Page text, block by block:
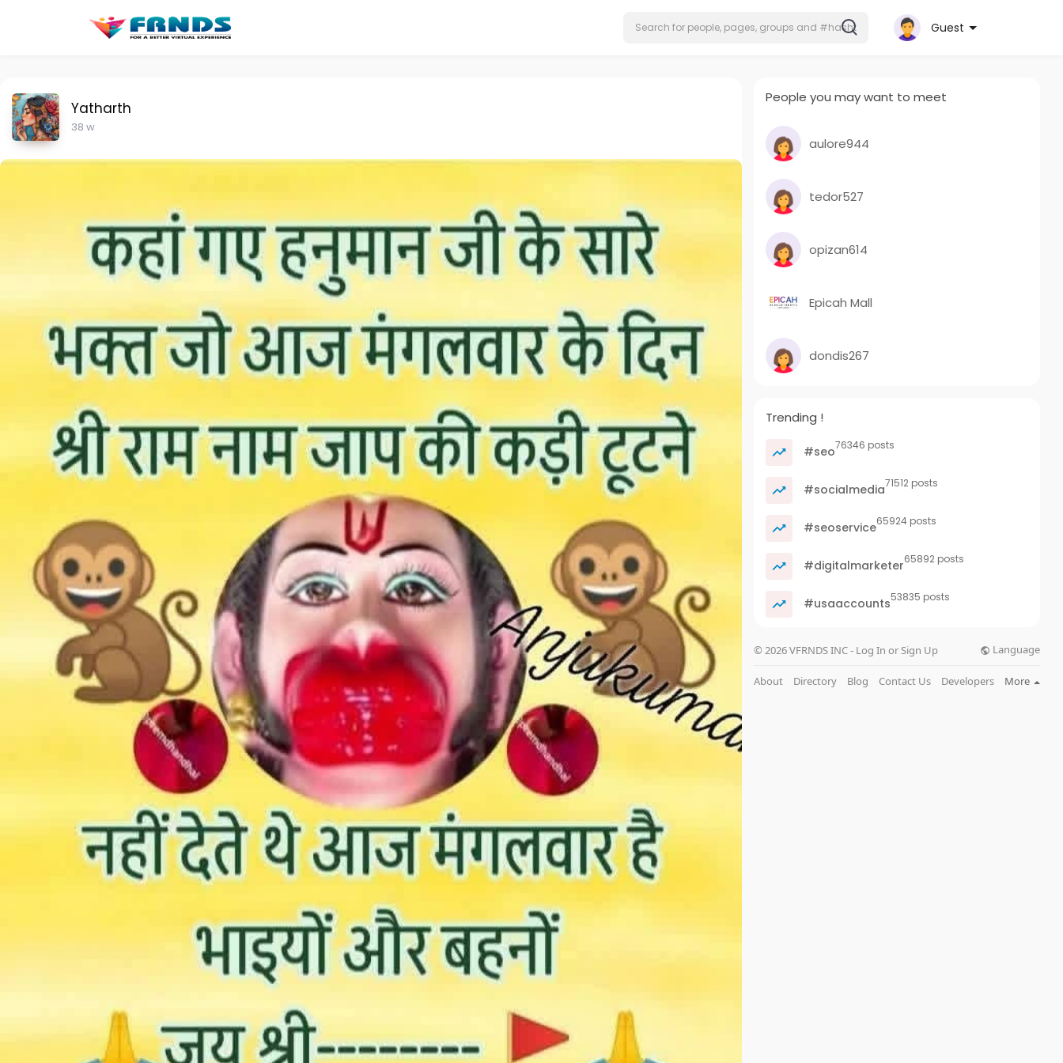
Guest
Yatharth
38 w
People you may want to meet
aulore944
tedor527
opizan614
Epicah Mall
dondis267
Trending !
#seo76346 posts
#socialmedia71512 posts
#seoservice65924 posts
#digitalmarketer65892 posts
#usaaccounts53835 posts
© 2026 VFRNDS INC - Log In or Sign Up Language
About Directory Blog Contact Us Developers More